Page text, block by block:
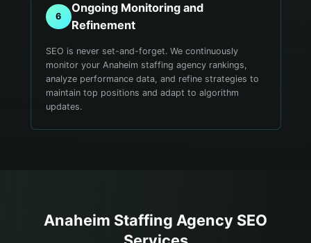
6
Ongoing Monitoring and
Refinement
SEO is never set-and-forget. We continuously
monitor your Anaheim staffing agency rankings,
analyze performance data, and refine strategies to
maintain top positions and adapt to algorithm
updates.
Anaheim Staffing Agency SEO